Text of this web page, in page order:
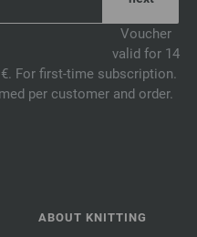
Voucher
valid for 14
For first-time subscription.
per customer and order.
ABOUT KNITTING